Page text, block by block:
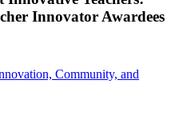
Innovator Awardees
Community, and